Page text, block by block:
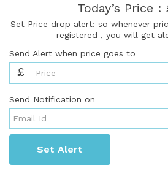
Today’s Price :
Set Price drop alert: so whenever
registered , you will get
Send Alert when price goes to
£
Send Notification on
Set Alert